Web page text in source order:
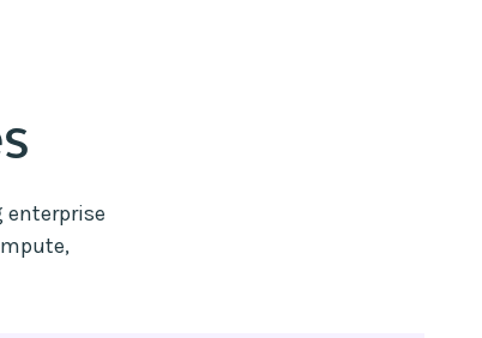
enterprise